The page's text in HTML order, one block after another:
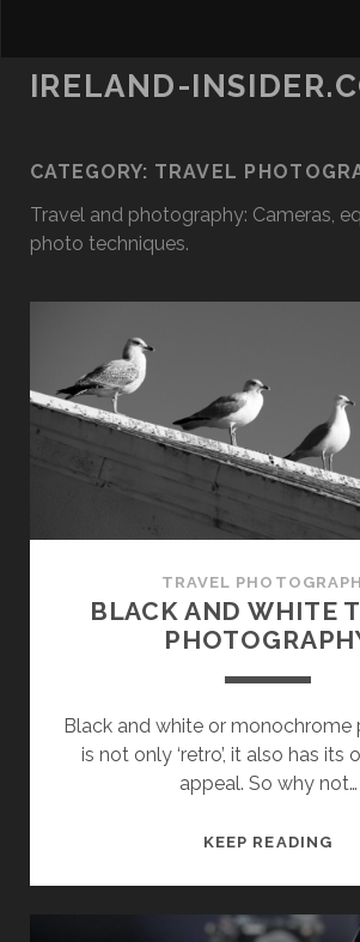
IRELAND-
CATEGORY: TRAVEL
Travel and photography: Cameras,
photo techniques.
TRAVEL
BLACK AND WHITE
Black and white or
is not only ‘retro’, it also has its
appeal. So why not…
KEEP READING